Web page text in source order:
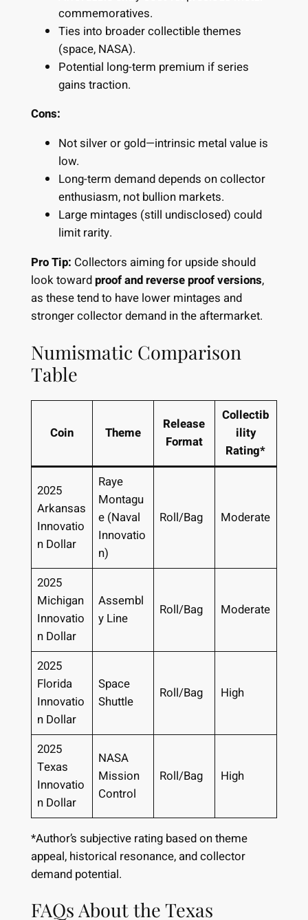
commemoratives.
Ties into broader collectible themes
(space, NASA).
Potential long-term premium if series
gains traction.
Cons:
Not silver or gold—intrinsic metal value is
low.
Long-term demand depends on collector
enthusiasm, not bullion markets.
Large mintages (still undisclosed) could
limit rarity.
Pro Tip: Collectors aiming for upside should
look towardproof and reverse proof versions,
as these tend to have lower mintages and
stronger collector demand in the aftermarket.
Numismatic Comparison
Table
Coin Theme
Release
Format
Collectib
ility
Rating*
2025
Arkansas
Innovatio
n Dollar
Raye
Montagu
e (Naval
Innovatio
n)
Roll/Bag Moderate
2025
Michigan
Innovatio
n Dollar
Assembl
y Line
Roll/Bag Moderate
2025
Florida
Innovatio
n Dollar
Space
Shuttle
Roll/Bag High
2025
Texas
Innovatio
n Dollar
NASA
Mission
Control
Roll/Bag High
*Author’s subjective rating based on theme
appeal, historical resonance, and collector
demand potential.
FAQs About the Texas